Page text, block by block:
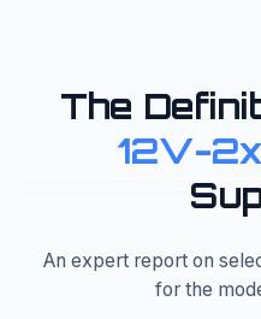
The
12V-
An expert report on
for the